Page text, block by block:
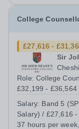
College
£27,616 -
Sir
Role: College
£32,199 -
Time only
Full time (37
Salary: Band 5
Salary) / £27,616
37 hours per